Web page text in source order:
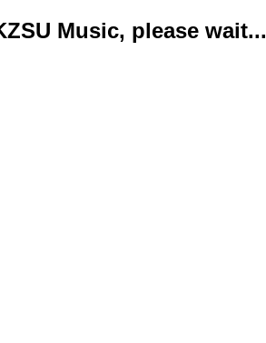
Music, please wait...